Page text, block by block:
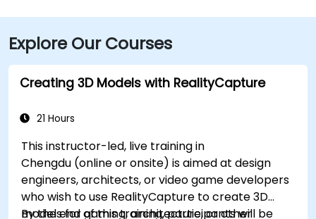
Explore Our Courses
Creating 3D Models with RealityCapture
21 Hours
This instructor-led, live training in
Chengdu (online or onsite) is aimed at design
engineers, architects, or video game developers
who wish to use RealityCapture to create 3D
models for gaming, architecture, or other
By the end of this training, participants will be